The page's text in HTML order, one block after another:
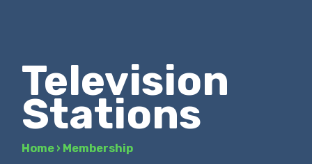
Television
Stations
Home › Membership